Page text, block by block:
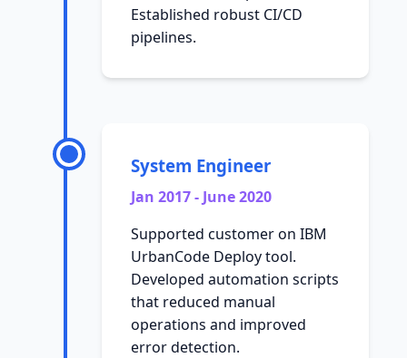
Established robust CI/CD
pipelines.
System Engineer
Jan 2017 - June 2020
Supported customer on IBM
UrbanCode Deploy tool.
Developed automation scripts
that reduced manual
operations and improved
error detection.